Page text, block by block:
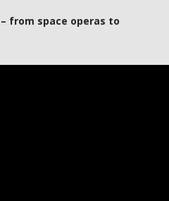
from space operas to